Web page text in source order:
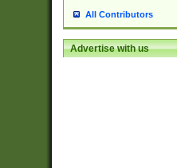
All Contributors
Advertise with us